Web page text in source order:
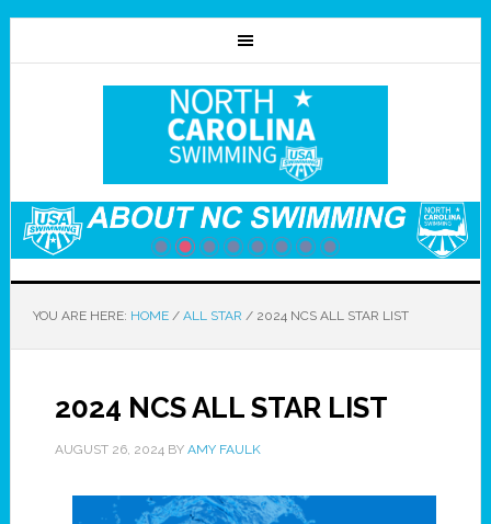
YOU ARE HERE: HOME / ALL STAR /2024 NCS ALL STAR LIST
2024 NCS ALL STAR LIST
AUGUST 26, 2024BY AMY FAULK